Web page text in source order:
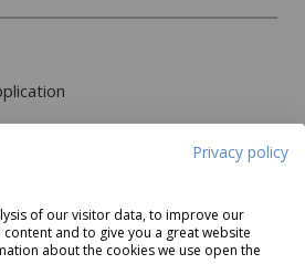
Privacy policy
of our visitor data, to improve our
and to give you a great website
about the cookies we use open the
balanced oat hue with a lightly